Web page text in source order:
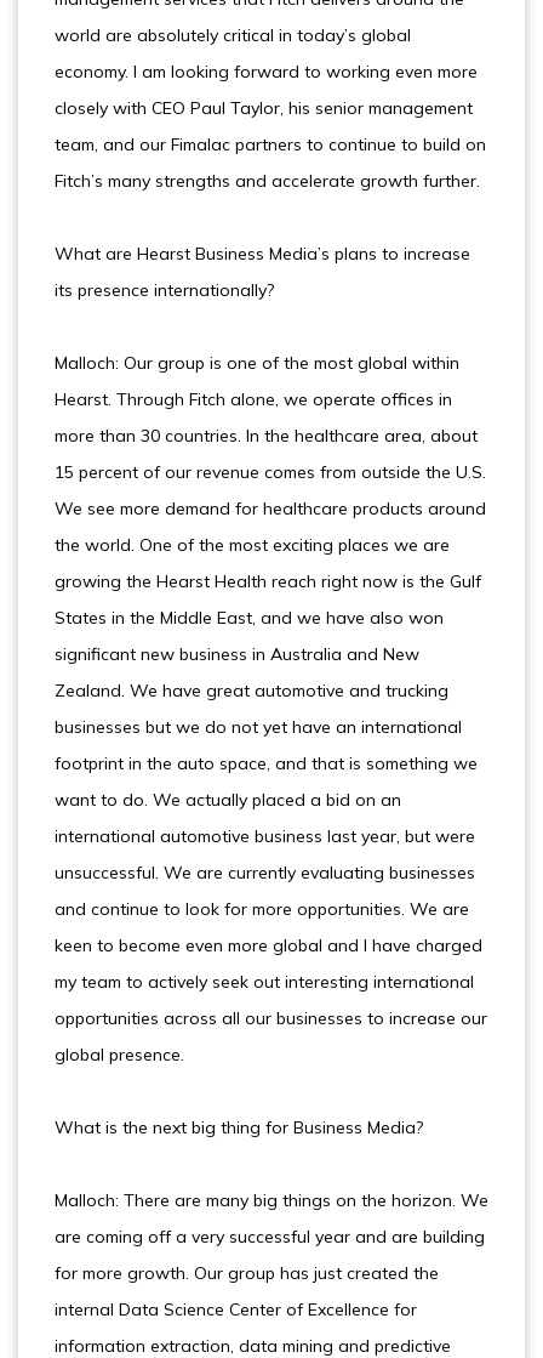
world are absolutely critical in today’s global
economy. I am looking forward to working even more
closely with CEO Paul Taylor, his senior management
team, and our Fimalac partners to continue to build on
Fitch’s many strengths and accelerate growth further.
What are Hearst Business Media’s plans to increase
its presence internationally?
Malloch: Our group is one of the most global within
Hearst. Through Fitch alone, we operate offices in
more than 30 countries. In the healthcare area, about
15 percent of our revenue comes from outside the U.S.
We see more demand for healthcare products around
the world. One of the most exciting places we are
growing the Hearst Health reach right now is the Gulf
States in the Middle East, and we have also won
significant new business in Australia and New
Zealand. We have great automotive and trucking
businesses but we do not yet have an international
footprint in the auto space, and that is something we
want to do. We actually placed a bid on an
international automotive business last year, but were
unsuccessful. We are currently evaluating businesses
and continue to look for more opportunities. We are
keen to become even more global and I have charged
my team to actively seek out interesting international
opportunities across all our businesses to increase our
global presence.
What is the next big thing for Business Media?
Malloch: There are many big things on the horizon. We
are coming off a very successful year and are building
for more growth. Our group has just created the
internal Data Science Center of Excellence for
information extraction, data mining and predictive